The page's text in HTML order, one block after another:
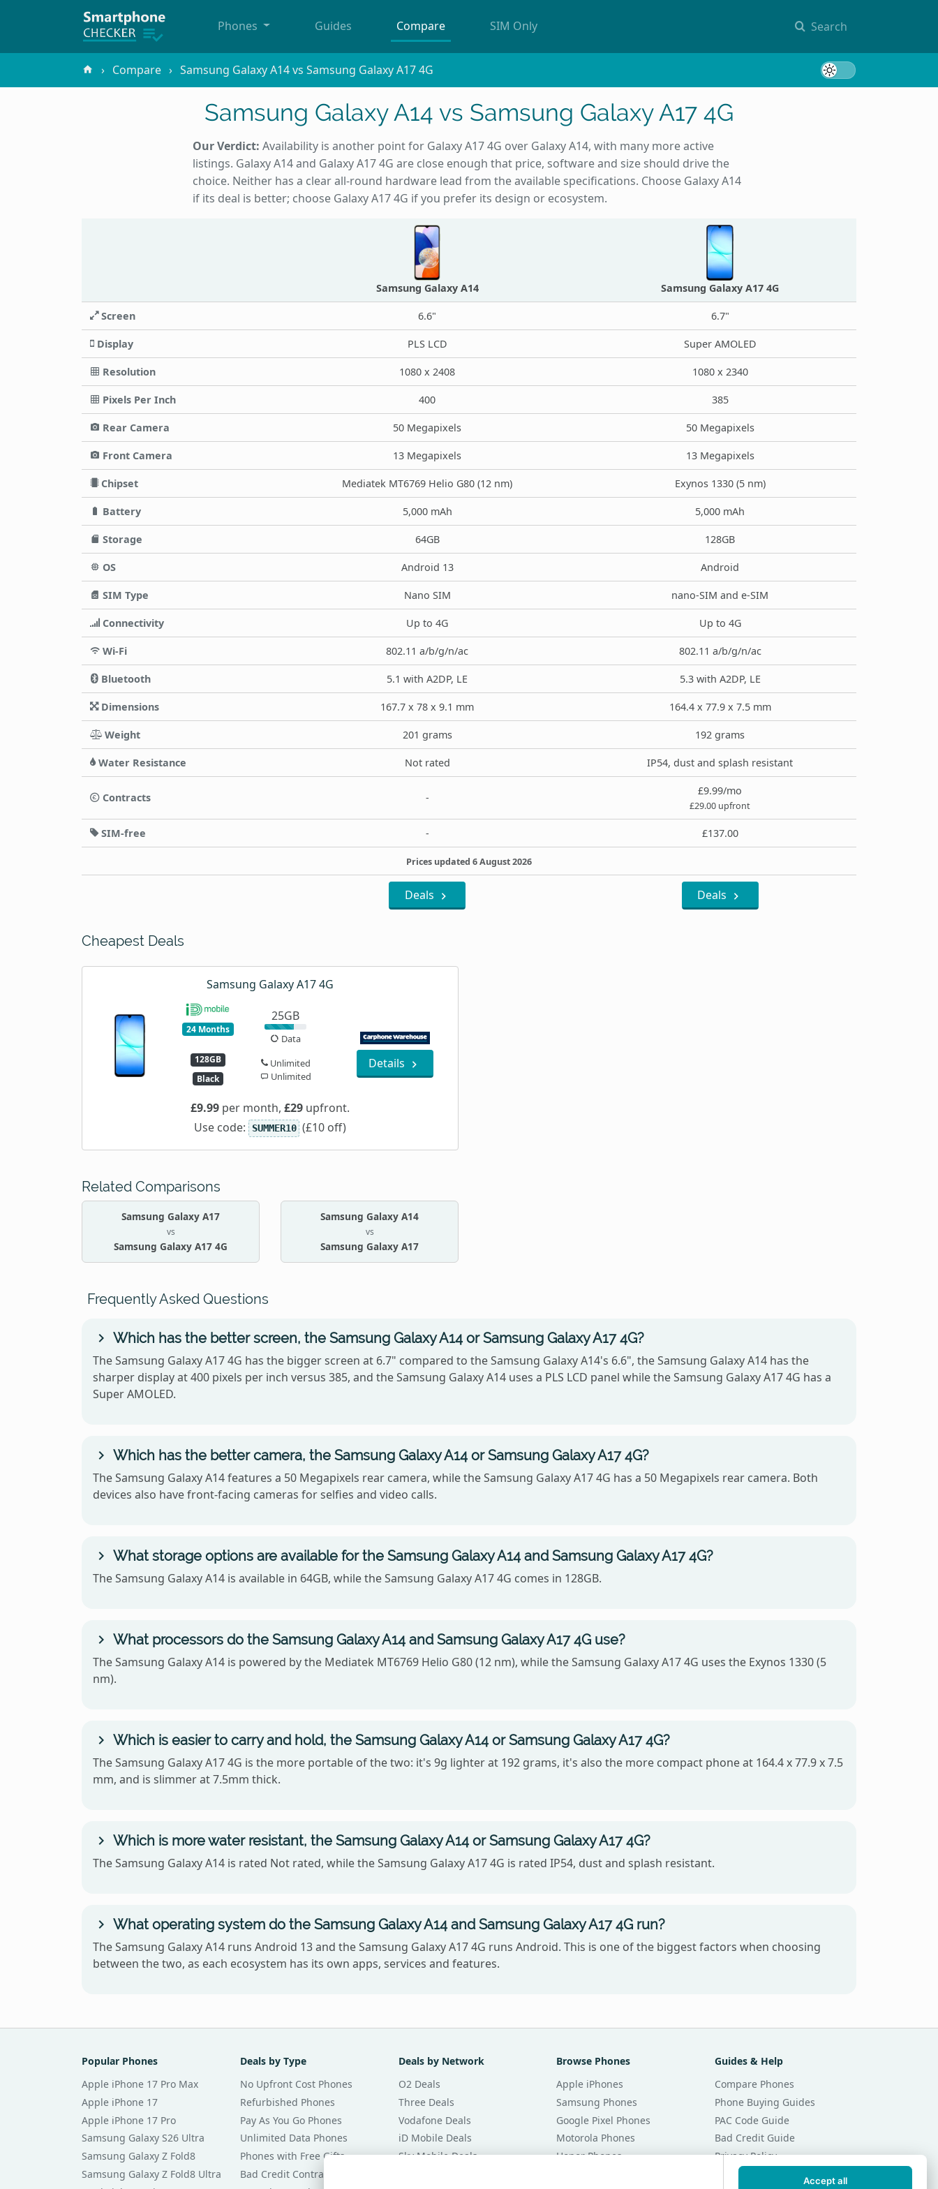
Search
Phones Guides Compare SIM Only
Compare Samsung Galaxy A14 vs Samsung Galaxy A17 4G
Samsung Galaxy A14 vs Samsung Galaxy A17 4G
Our Verdict: Availability is another point for Galaxy A17 4G over Galaxy A14, with many more active
listings. Galaxy A14 and Galaxy A17 4G are close enough that price, software and size should drive the
choice. Neither has a clear all-round hardware lead from the available specifications. Choose Galaxy A14
if its deal is better; choose Galaxy A17 4G if you prefer its design or ecosystem.
Samsung Galaxy A14 Samsung Galaxy A17 4G
Screen 6.6" 6.7"
Display PLS LCD Super AMOLED
Resolution 1080 x 2408 1080 x 2340
Pixels Per Inch 400 385
Rear Camera 50 Megapixels 50 Megapixels
Front Camera 13 Megapixels 13 Megapixels
Chipset Mediatek MT6769 Helio G80 (12 nm) Exynos 1330 (5 nm)
Battery 5,000 mAh 5,000 mAh
Storage 64GB 128GB
OS Android 13 Android
SIM Type Nano SIM nano-SIM and e-SIM
Connectivity Up to 4G Up to 4G
Wi-Fi 802.11 a/b/g/n/ac 802.11 a/b/g/n/ac
Bluetooth 5.1 with A2DP, LE 5.3 with A2DP, LE
Dimensions 167.7 x 78 x 9.1 mm 164.4 x 77.9 x 7.5 mm
Weight 201 grams 192 grams
Water Resistance Not rated IP54, dust and splash resistant
Contracts -
£9.99/mo
£29.00 upfront
SIM-free - £137.00
Prices updated 6 August 2026
Deals Deals
Cheapest Deals
Samsung Galaxy A17 4G
24 Months
128GB
Black
25GB
Data
Unlimited
Unlimited
Details
£9.99 per month, £29 upfront.
Use code: SUMMER10 (£10 off)
Related Comparisons
Samsung Galaxy A17
vs
Samsung Galaxy A17 4G
Samsung Galaxy A14
vs
Samsung Galaxy A17
Frequently Asked Questions
Which has the better screen, the Samsung Galaxy A14 or Samsung Galaxy A17 4G?
The Samsung Galaxy A17 4G has the bigger screen at 6.7" compared to the Samsung Galaxy A14's 6.6", the Samsung Galaxy A14 has the
sharper display at 400 pixels per inch versus 385, and the Samsung Galaxy A14 uses a PLS LCD panel while the Samsung Galaxy A17 4G has a
Super AMOLED.
Which has the better camera, the Samsung Galaxy A14 or Samsung Galaxy A17 4G?
The Samsung Galaxy A14 features a 50 Megapixels rear camera, while the Samsung Galaxy A17 4G has a 50 Megapixels rear camera. Both
devices also have front-facing cameras for selfies and video calls.
What storage options are available for the Samsung Galaxy A14 and Samsung Galaxy A17 4G?
The Samsung Galaxy A14 is available in 64GB, while the Samsung Galaxy A17 4G comes in 128GB.
What processors do the Samsung Galaxy A14 and Samsung Galaxy A17 4G use?
The Samsung Galaxy A14 is powered by the Mediatek MT6769 Helio G80 (12 nm), while the Samsung Galaxy A17 4G uses the Exynos 1330 (5
nm).
Which is easier to carry and hold, the Samsung Galaxy A14 or Samsung Galaxy A17 4G?
The Samsung Galaxy A17 4G is the more portable of the two: it's 9g lighter at 192 grams, it's also the more compact phone at 164.4 x 77.9 x 7.5
mm, and is slimmer at 7.5mm thick.
Which is more water resistant, the Samsung Galaxy A14 or Samsung Galaxy A17 4G?
The Samsung Galaxy A14 is rated Not rated, while the Samsung Galaxy A17 4G is rated IP54, dust and splash resistant.
What operating system do the Samsung Galaxy A14 and Samsung Galaxy A17 4G run?
The Samsung Galaxy A14 runs Android 13 and the Samsung Galaxy A17 4G runs Android. This is one of the biggest factors when choosing
between the two, as each ecosystem has its own apps, services and features.
Popular Phones
Apple iPhone 17 Pro Max
Apple iPhone 17
Apple iPhone 17 Pro
Samsung Galaxy S26 Ultra
Samsung Galaxy Z Fold8
Samsung Galaxy Z Fold8 Ultra
Deals by Type
No Upfront Cost Phones
Refurbished Phones
Pay As You Go Phones
Unlimited Data Phones
Phones with Free Gifts
Bad Credit Contracts
Deals by Network
O2 Deals
Three Deals
Vodafone Deals
iD Mobile Deals
Sky Mobile Deals
Browse Phones
Apple iPhones
Samsung Phones
Google Pixel Phones
Motorola Phones
Honor Phones
Guides & Help
Compare Phones
Phone Buying Guides
PAC Code Guide
Bad Credit Guide
Privacy Policy
Cookie Preferences Accept all